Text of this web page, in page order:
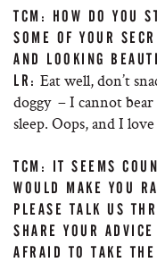
TCM: HOW DO YOU
SOME OF YOUR
AND LOOKING
LR: Eat well, don’t
doggy – I cannot bear
sleep. Oops, and I
TCM: IT SEEMS
WOULD MAKE YOU
PLEASE TALK US
SHARE YOUR
AFRAID TO TAKE